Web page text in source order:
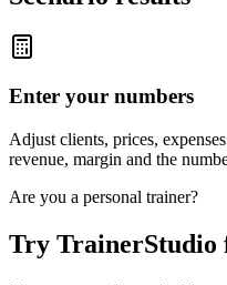
Enter your numbers
Adjust clients, prices,
revenue, margin and the
Are you a personal trainer?
Try TrainerStudio